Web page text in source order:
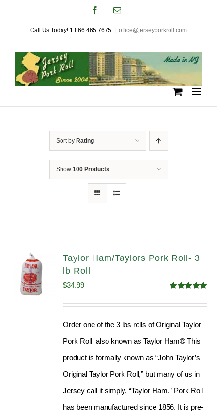
to
content
FacebookEmail
Call Us Today! 1.866.465.7675 office@jerseyporkroll.com
Sort by Rating
Show 100 Products
Taylor Ham/Taylors Pork Roll- 3
lb Roll
out of 5
$34.99
Order one of the 3 lbs rolls of Original Taylor
Pork Roll, also known as Taylor Ham® This
product is formally known as “John Taylor’s
Original Taylor Pork Roll,” but many of us in
Jersey call it simply, “Taylor Ham.” Pork Roll
has been manufactured since 1856. It is pre-